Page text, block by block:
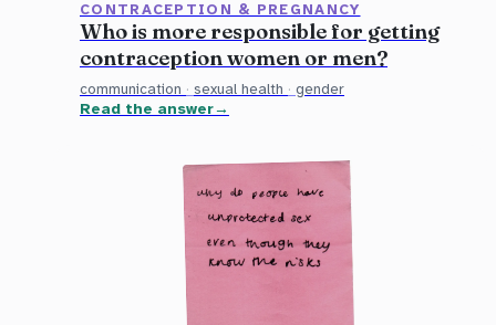
CONTRACEPTION & PREGNANCY
Who is more responsible for getting
contraception women or men?
communication · sexual health · gender
Read the answer